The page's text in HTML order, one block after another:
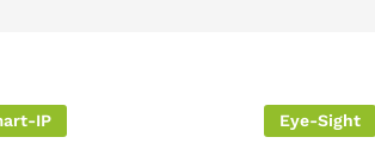
IP Eye-Sight